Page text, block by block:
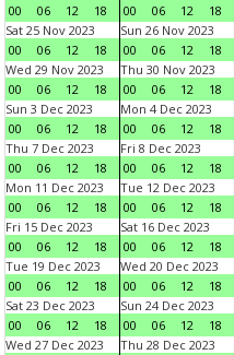
00
06 12 18
00
06 12 18
Sat 25 Nov 2023
00
06 12 18
Sun 26 Nov 2023
00
06 12 18
Wed 29 Nov 2023
00
06 12 18
Thu 30 Nov 2023
00
06 12 18
Sun 3 Dec 2023
00
06 12 18
Mon 4 Dec 2023
00
06 12 18
Thu 7 Dec 2023
00
06 12 18
Fri 8 Dec 2023
00
06 12 18
Mon 11 Dec 2023
00
06 12 18
Tue 12 Dec 2023
00
06 12 18
Fri 15 Dec 2023
00
06 12 18
Sat 16 Dec 2023
00
06 12 18
Tue 19 Dec 2023
00
06 12 18
Wed 20 Dec 2023
00
06 12 18
Sat 23 Dec 2023
00
06 12 18
Sun 24 Dec 2023
00
06 12 18
Wed 27 Dec 2023
Thu 28 Dec 2023